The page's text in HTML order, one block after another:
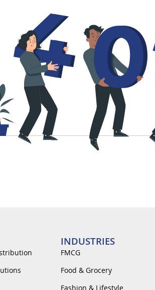
INDUSTRIES
FMCG
Food & Grocery